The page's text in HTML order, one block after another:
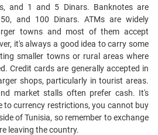
and 1 and 5 Dinars. Banknotes are
and 100 Dinars. ATMs are widely
towns and most of them accept
it's always a good idea to carry some
smaller towns or rural areas where
Credit cards are generally accepted in
shops, particularly in tourist areas.
market stalls often prefer cash. It's
currency restrictions, you cannot buy
of Tunisia, so remember to exchange
leaving the country.